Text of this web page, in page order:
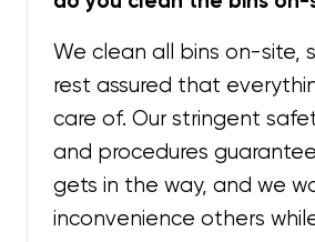
We clean all bins on-site,
rest assured that
care of. Our stringent
and procedures
gets in the way, and we
inconvenience others